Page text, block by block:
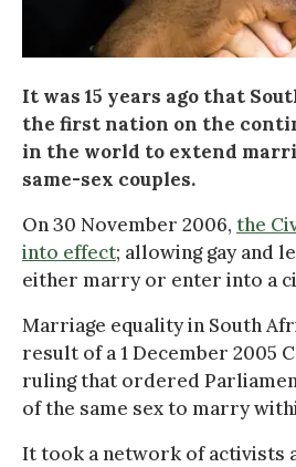
It was 15 years ago that
the first nation on the
in the world to extend
same-sex couples.
On 30 November 2006, the
into effect; allowing gay and
either marry or enter into a
Marriage equality in South
result of a 1 December 2005
ruling that ordered
of the same sex to marry
It took a network of activists